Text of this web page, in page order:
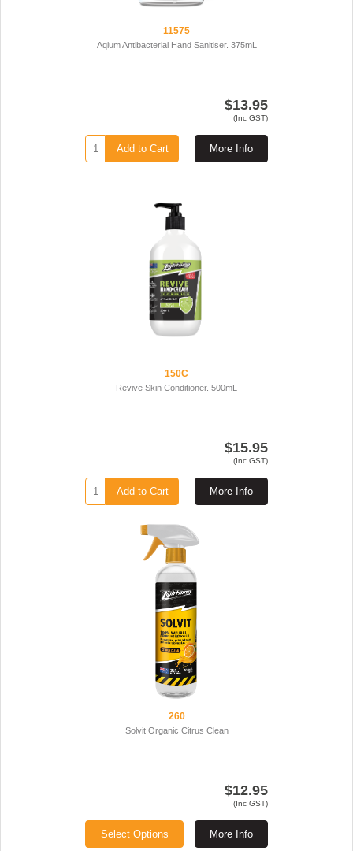
11575
Aqium Antibacterial Hand Sanitiser. 375mL
$13.95
(Inc GST)
More Info
Add to Cart
150C
Revive Skin Conditioner. 500mL
$15.95
(Inc GST)
More Info
Add to Cart
260
Solvit Organic Citrus Clean
$12.95
(Inc GST)
More Info
Select Options